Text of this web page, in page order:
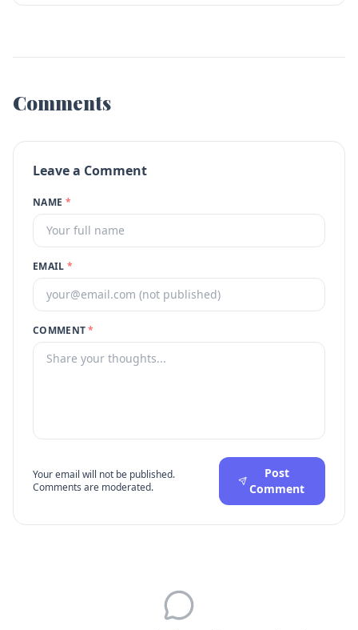
Comments
Leave a Comment
NAME *
EMAIL *
COMMENT*
Your email will not be published.
Comments are moderated.
Post
Comment